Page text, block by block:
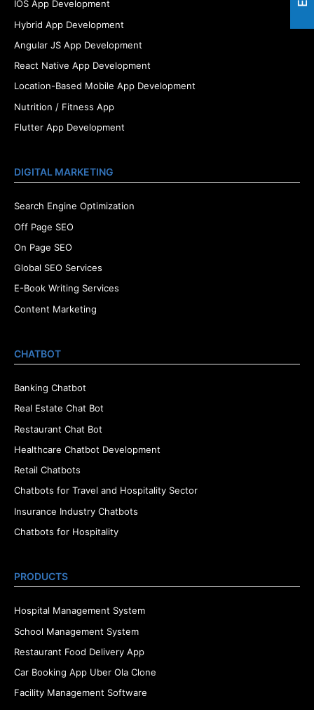
IOS App Development
Hybrid App Development
Angular JS App Development
React Native App Development
Location-Based Mobile App Development
Nutrition / Fitness App
Flutter App Development
DIGITAL MARKETING
Search Engine Optimization
Off Page SEO
On Page SEO
Global SEO Services
E-Book Writing Services
Content Marketing
CHATBOT
Banking Chatbot
Real Estate Chat Bot
Restaurant Chat Bot
Healthcare Chatbot Development
Retail Chatbots
Chatbots for Travel and Hospitality Sector
Insurance Industry Chatbots
Chatbots for Hospitality
PRODUCTS
Hospital Management System
School Management System
Restaurant Food Delivery App
Car Booking App Uber Ola Clone
Facility Management Software